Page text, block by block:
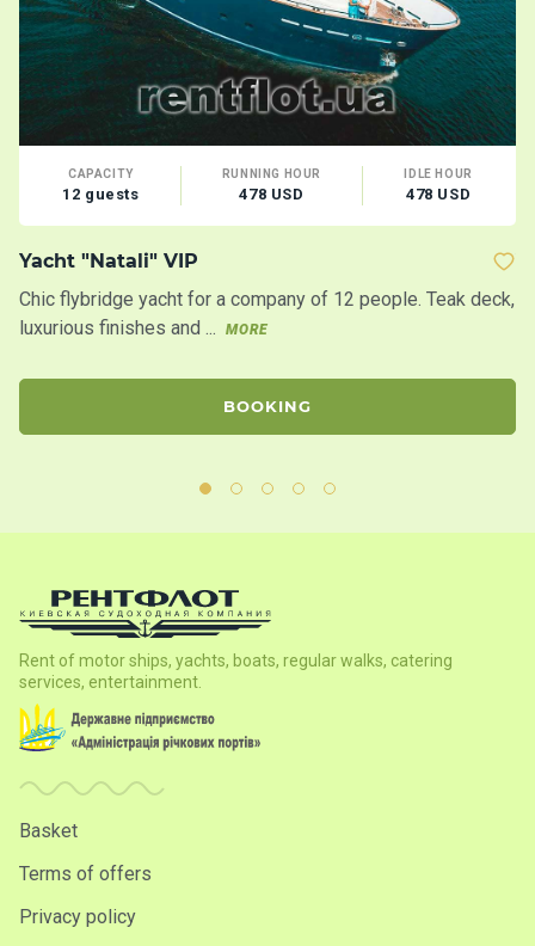
CAPACITY
12 guests
RUNNING HOUR
478 USD
IDLE HOUR
478 USD
Yacht "Natali" VIP
Chic flybridge yacht for a company of 12 people. Teak deck,
luxurious finishes and ...
MORE
BOOKING
Rent of motor ships, yachts, boats, regular walks, catering
services, entertainment.
Basket
Terms of offers
Privacy policy